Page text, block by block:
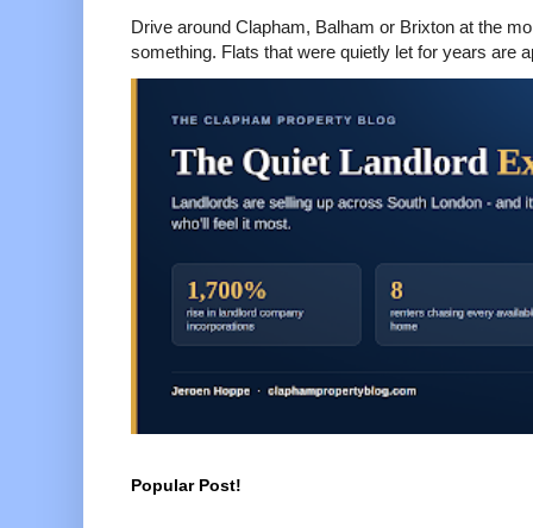
Drive around Clapham, Balham or Brixton at the
something. Flats that were quietly let for years are
Popular Post!